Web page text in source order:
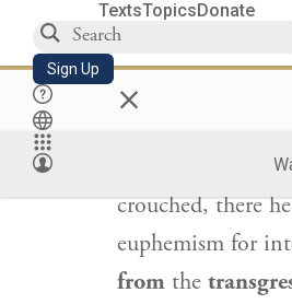
TextsTopicsDonate
Sign Up ×
Apropos
crouched, he
crouched, there
euphemism for
fromthe